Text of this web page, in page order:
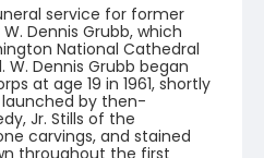
service for former
Dennis Grubb, which
National Cathedral
W. Dennis Grubb began
at age 19 in 1961, shortly
by then-
Jr. Stills of the
carvings, and stained
throughout the first